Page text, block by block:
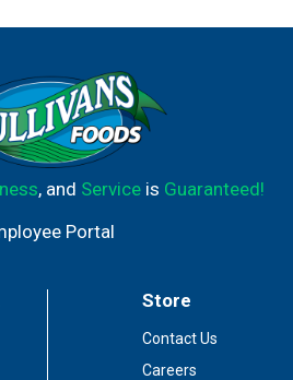
, and Serviceis Guaranteed!
Portal
Store
Contact Us
Careers